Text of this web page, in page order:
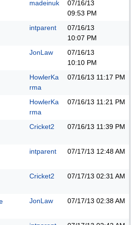
madeinuk
07/16/13
09:53 PM
intparent
07/16/13
10:07 PM
JonLaw
07/16/13
10:10 PM
HowlerKa
rma
07/16/13 11:17 PM
HowlerKa
rma
07/16/13 11:21 PM
Cricket2 07/16/13 11:39 PM
intparent 07/17/13 12:48 AM
Cricket2 07/17/13 02:31 AM
JonLaw 07/17/13 02:38 AM